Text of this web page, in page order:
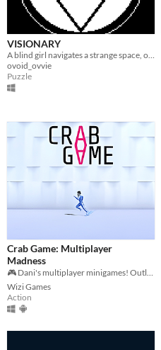
VISIONARY
ovoid_ovvie
Puzzle
Crab Game: Multiplayer
Madness
🎮 Dani's multiplayer minigames! Outlast 35 players to win the ultimate cash! 🦀💰
Wizi Games
Action